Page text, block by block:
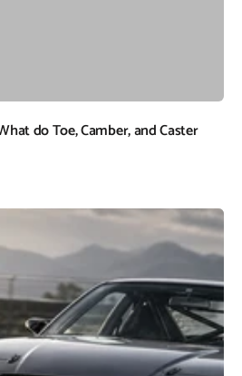
do Toe, Camber, and Caster